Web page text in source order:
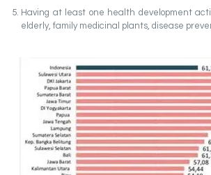
Having at least one health development
elderly, family medicinal plants, disease